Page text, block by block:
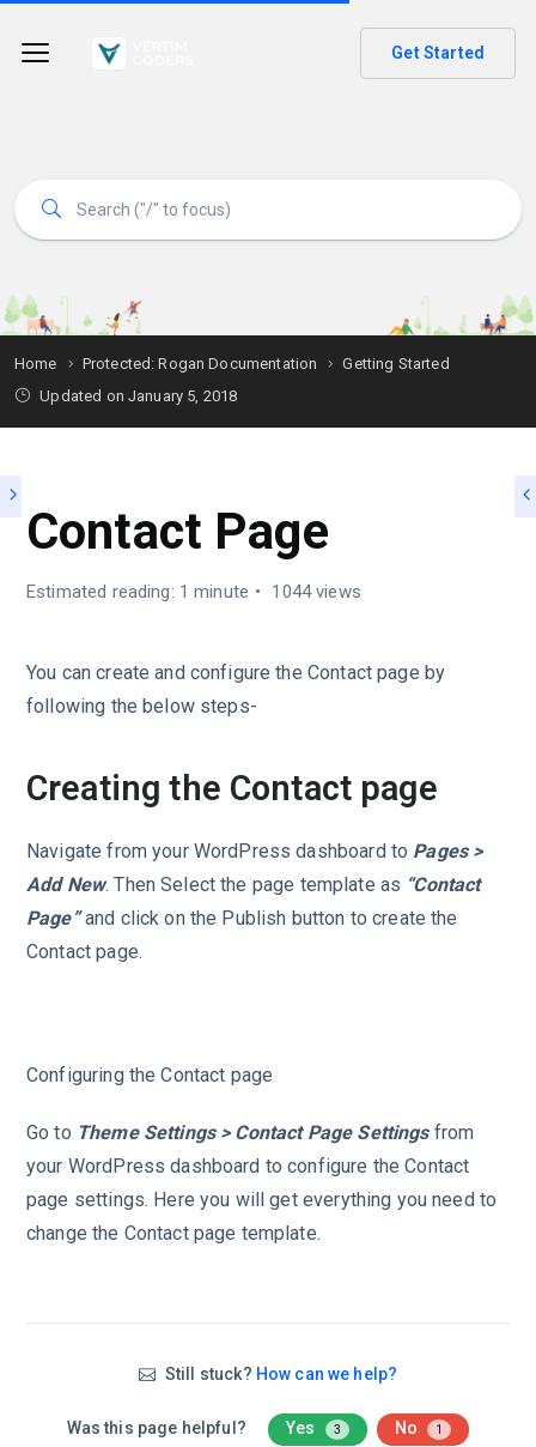
Get Started
Home Protected: Rogan Documentation
Getting Started
Updated on January 5, 2018
Contact Page
Estimated reading: 1 minute 1044 views
You can create and configure the Contact page by
following the below steps-
Creating the Contact page
Navigate from your WordPress dashboard to Pages >
Add New. Then Select the page template as “Contact
Page”and click on the Publish button to create the
Contact page.
Configuring the Contact page
Go to Theme Settings > Contact Page Settings from
your WordPress dashboard to configure the Contact
page settings. Here you will get everything you need to
change the Contact page template.
Still stuck? How can we help?
Was this page helpful? Yes 3 No 1